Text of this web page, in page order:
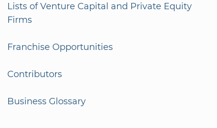
Lists of Venture Capital and Private Equity
Firms
Franchise Opportunities
Contributors
Business Glossary